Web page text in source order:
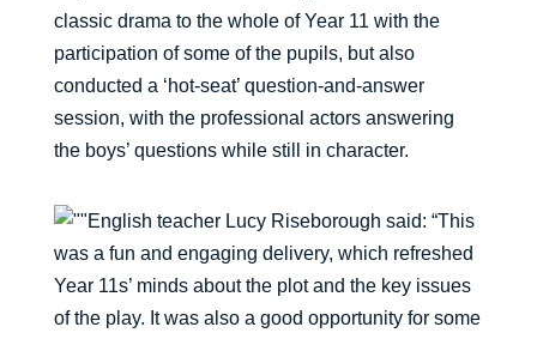
classic drama to the whole of Year 11 with the
participation of some of the pupils, but also
conducted a ‘hot-seat’ question-and-answer
session, with the professional actors answering
the boys’ questions while still in character.
English teacher Lucy Riseborough said: “This
was a fun and engaging delivery, which refreshed
Year 11s’ minds about the plot and the key issues
of the play. It was also a good opportunity for some